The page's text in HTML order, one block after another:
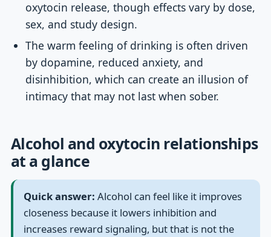
oxytocin release, though effects vary by dose,
sex, and study design.
The warm feeling of drinking is often driven
by dopamine, reduced anxiety, and
disinhibition, which can create an illusion of
intimacy that may not last when sober.
Alcohol and oxytocin relationships
at a glance
Quick answer: Alcohol can feel like it improves
closeness because it lowers inhibition and
increases reward signaling, but that is not the